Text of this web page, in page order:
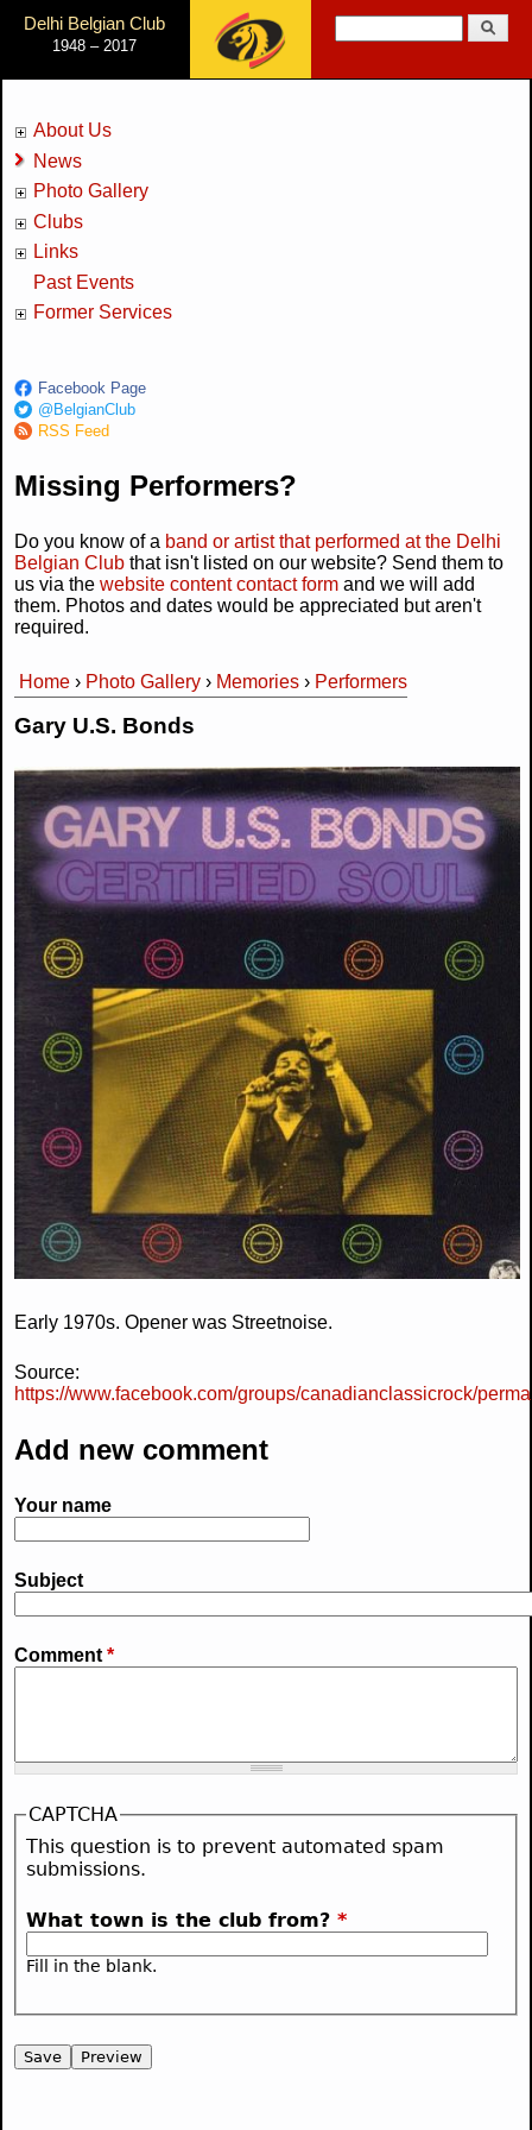
Jump to Navigation
Delhi Belgian Club
1948 – 2017 Search form
About Us
News
Photo Gallery
Clubs
Links
Past Events
Former Services
Facebook Page
@BelgianClub
RSS Feed
Missing Performers?
Do you know of a band or artist that performed at the Delhi
Belgian Club that isn't listed on our website? Send them to
us via the website content contact form and we will add
them. Photos and dates would be appreciated but aren't
required.
You are here
Home › Photo Gallery › Memories › Performers
Gary U.S. Bonds
Early 1970s. Opener was Streetnoise.
Source:
https://www.facebook.com/groups/canadianclassicrock/
Add new comment
Your name
Subject
Comment *
CAPTCHA
This question is to prevent automated spam
submissions.
What town is the club from? *
Fill in the blank.